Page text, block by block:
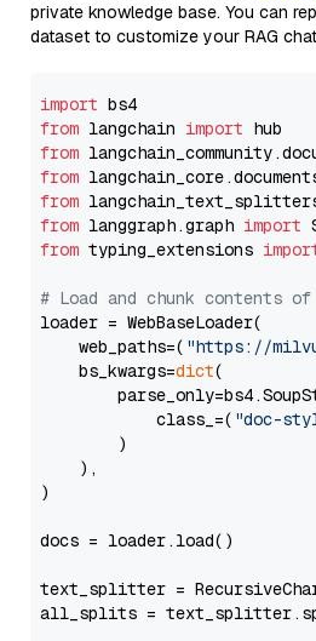
private knowledge base. You can
dataset to customize your RAG
import
from langchain import
from
from
from
from langgraph.graph import
from typing_extensions
# Load and chunk contents
loader = WebBaseLoader(
    web_paths=(
"https://
    bs_kwargs=
dict(
            class_=(
"doc-
        )
    ),
)
docs = loader.load()
text_splitter =
all_splits =